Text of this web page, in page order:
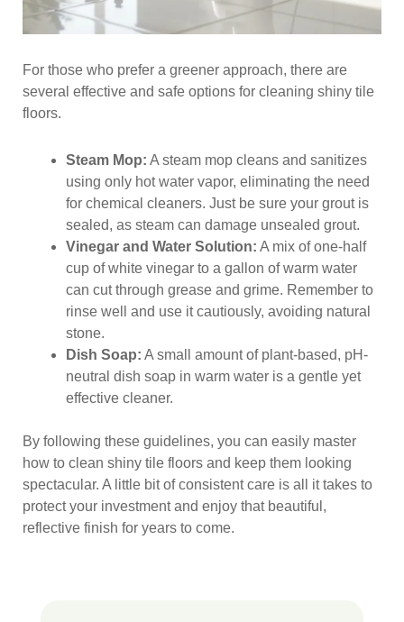
For those who prefer a greener approach, there are
several effective and safe options for cleaning shiny tile
floors.
Steam Mop: A steam mop cleans and sanitizes
using only hot water vapor, eliminating the need
for chemical cleaners. Just be sure your grout is
sealed, as steam can damage unsealed grout.
Vinegar and Water Solution: A mix of one-half
cup of white vinegar to a gallon of warm water
can cut through grease and grime. Remember to
rinse well and use it cautiously, avoiding natural
stone.
Dish Soap: A small amount of plant-based, pH-
neutral dish soap in warm water is a gentle yet
effective cleaner.
By following these guidelines, you can easily master
how to clean shiny tile floors and keep them looking
spectacular. A little bit of consistent care is all it takes to
protect your investment and enjoy that beautiful,
reflective finish for years to come.